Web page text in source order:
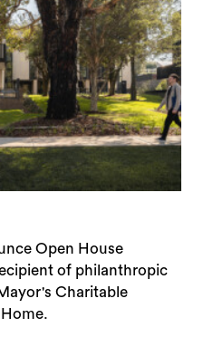
Open House
of philanthropic
Charitable